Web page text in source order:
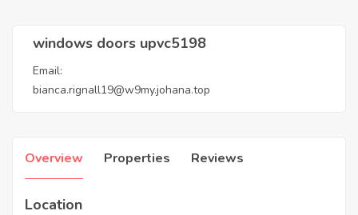
windows doors upvc5198
Email:
bianca.rignall19@w9my.johana.top
Overview Properties Reviews
Location